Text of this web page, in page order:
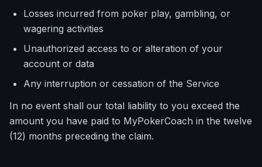
Losses incurred from poker play, gambling, or
wagering activities
Unauthorized access to or alteration of your
account or data
Any interruption or cessation of the Service
In no event shall our total liability to you exceed the
amount you have paid to MyPokerCoach in the twelve
(12) months preceding the claim.